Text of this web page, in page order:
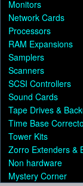
Monitors
Network Cards
Processors
RAM Expansions
Samplers
Scanners
SCSI Controllers
Sound Cards
Tape Drives &
Time Base
Tower Kits
Zorro Extenders &
Non hardware
Mystery Corner